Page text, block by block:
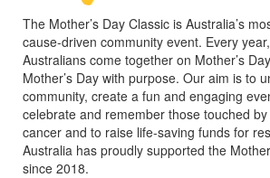
The Mother’s Day Classic is Australia’s
cause-driven community event. Every
Australians come together on Mother’s
Mother’s Day with purpose. Our aim is to
community, create a fun and engaging
celebrate and remember those touched
cancer and to raise life-saving funds for
Australia has proudly supported the
since 2018.